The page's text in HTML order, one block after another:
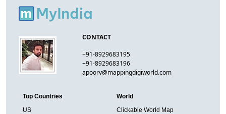
CONTACT
+91-8929683195
+91-8929683196
apoorv@mappingdigiworld.com
Top Countries
US
World
Clickable World Map